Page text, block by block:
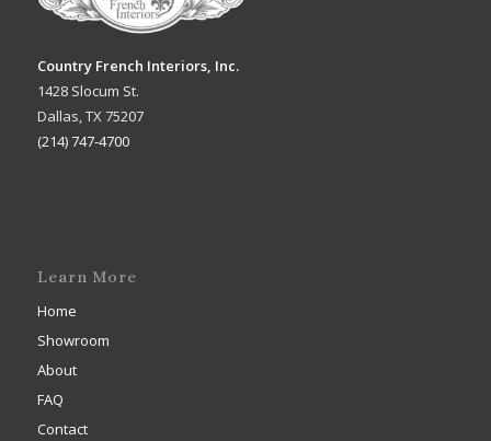
Country French Interiors, Inc.
1428 Slocum St.
Dallas, TX 75207
(214) 747-4700
Learn More
Home
Showroom
About
FAQ
Contact